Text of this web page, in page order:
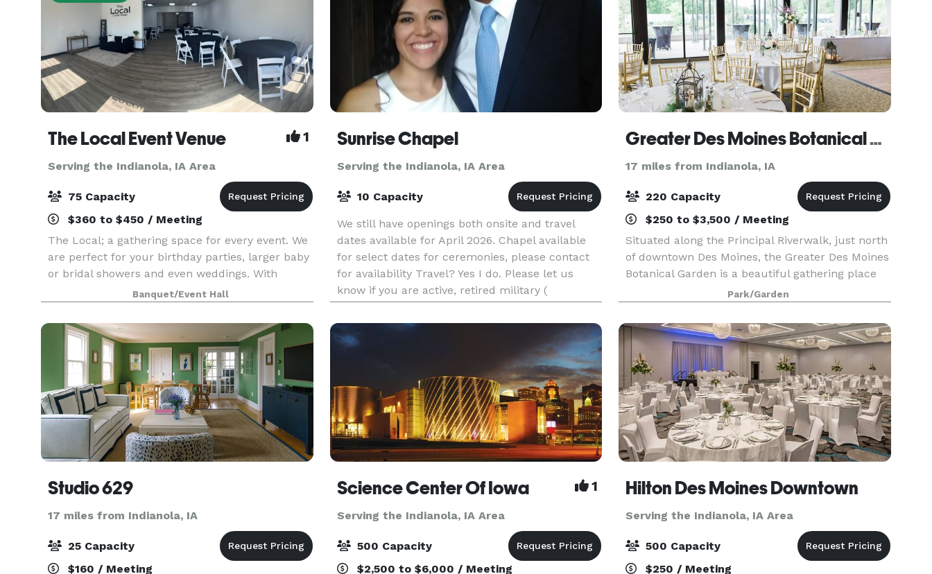
The Local Event Venue 1
Serving the Indianola, IA Area
75 Capacity
$360 to $450 / Meeting
The Local; a gathering space for every event. We
are perfect for your birthday parties, larger baby
or bridal showers and even weddings. With
seating up to 75, lots of prep room and even a
kid's quiet space, The Local provides you with so
Banquet/Event Hall
Sunrise Chapel
Serving the Indianola, IA Area
10 Capacity
We still have openings both onsite and travel
dates available for April 2026. Chapel available
for select dates for ceremonies, please contact
for availability Travel? Yes I do. Please let us
know if you are active, retired military (
Greater Des Moines Botanical Garden
17 miles from Indianola, IA
220 Capacity
$250 to $3,500 / Meeting
Situated along the Principal Riverwalk, just north
of downtown Des Moines, the Greater Des Moines
Botanical Garden is a beautiful gathering place
for you and your guests. Whether you’re getting
married, hosting a reception, planning a celeb
Park/Garden
Studio 629
17 miles from Indianola, IA
25 Capacity
$160 / Meeting
Science Center Of Iowa 1
Serving the Indianola, IA Area
500 Capacity
$2,500 to $6,000 / Meeting
Hilton Des Moines Downtown
Serving the Indianola, IA Area
500 Capacity
$250 / Meeting